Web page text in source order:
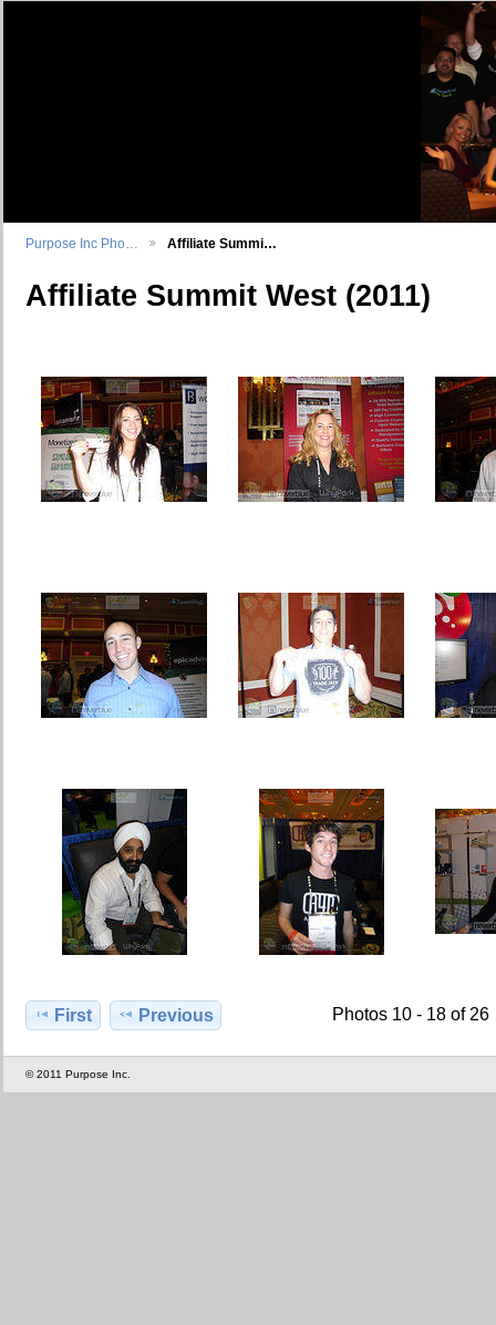
Purpose Inc Pho… Affiliate Summi…
Affiliate Summit West (2011)
First Previous Photos 10 - 18 of 26
© 2011 Purpose Inc.